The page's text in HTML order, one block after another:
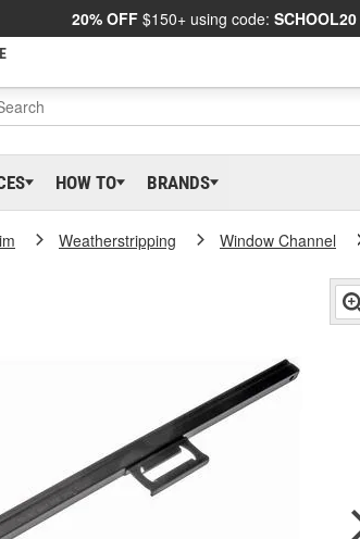
20% OFF $150+ using code: SCHOOL20
HOW TO BRANDS
Weatherstripping Window Channel